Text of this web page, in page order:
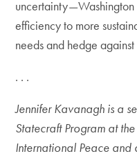
efficiency to more
needs and hedge
. . .
Jennifer Kavanagh is a
Statecraft Program at
International Peace and